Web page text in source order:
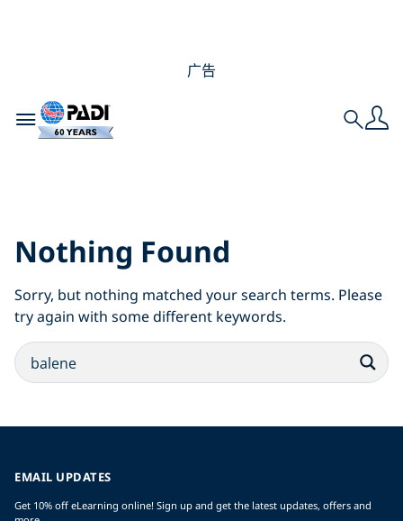
广告
Toggle navigation Search
Nothing Found
Sorry, but nothing matched your search terms. Please
try again with some different keywords.
EMAIL UPDATES
Get 10% off eLearning online! Sign up and get the latest updates, offers and